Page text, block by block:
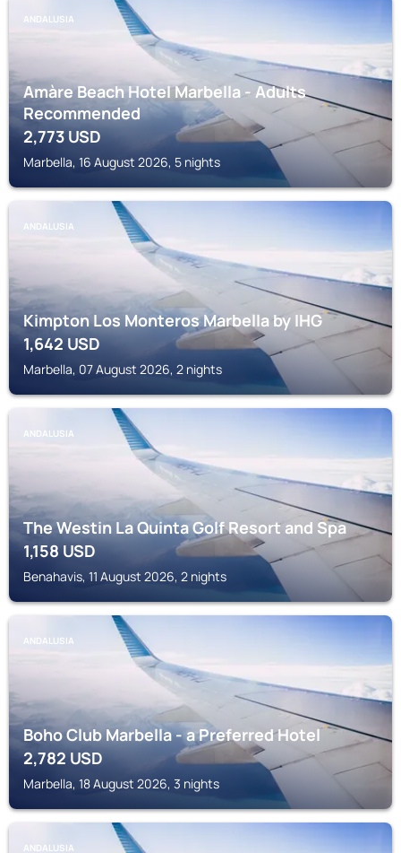
ANDALUSIA
Amàre Beach Hotel Marbella - Adults
Recommended
2,773USD
Marbella, 16 August 2026, 5 nights
ANDALUSIA
Kimpton Los Monteros Marbella by IHG
1,642USD
Marbella, 07 August 2026, 2 nights
ANDALUSIA
The Westin La Quinta Golf Resort and Spa
1,158USD
Benahavis, 11 August 2026, 2 nights
ANDALUSIA
Boho Club Marbella - a Preferred Hotel
2,782 USD
Marbella, 18 August 2026, 3 nights
ANDALUSIA